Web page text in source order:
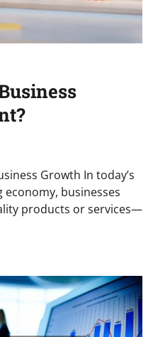
Growth In today’s
businesses
products or services—